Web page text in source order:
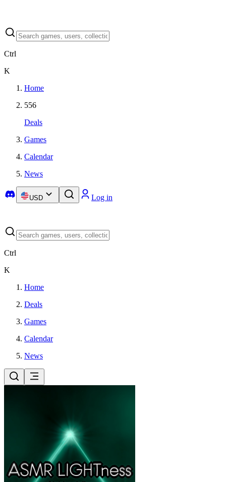
Ctrl
K
Home
556
Deals
Games
Calendar
News
USD Log in
Ctrl
K
Home
Deals
Games
Calendar
News